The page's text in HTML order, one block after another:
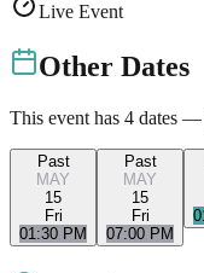
Live Event
Other Dates
This event has 4 dates —
Past
MAY
15
Fri
01:30 PM
Past
MAY
15
Fri
07:00 PM